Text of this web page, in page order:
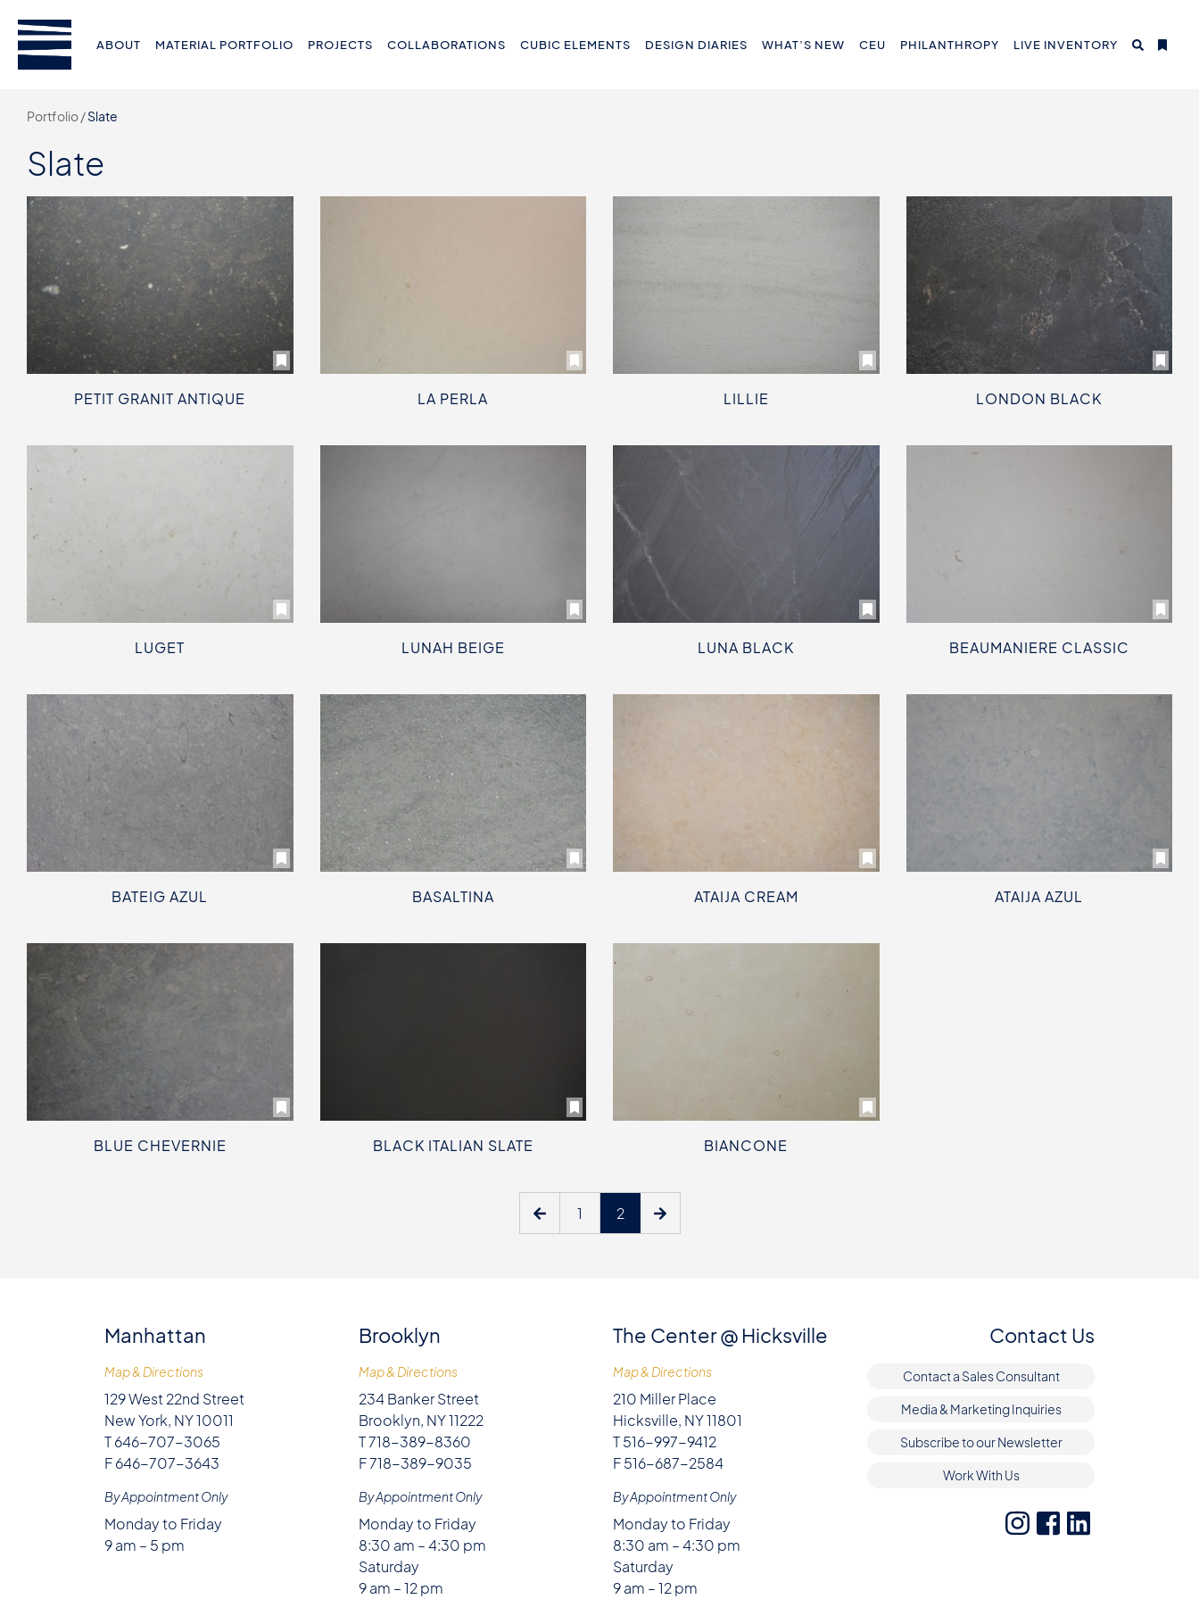
ABOUT MATERIAL PORTFOLIO PROJECTS COLLABORATIONS CUBIC ELEMENTS DESIGN DIARIES WHAT’S NEW CEU PHILANTHROPY LIVE INVENTORY
Portfolio /Slate
Slate
PETIT GRANIT ANTIQUE LA PERLA LILLIE LONDON BLACK
LUGET LUNAH BEIGE LUNA BLACK BEAUMANIERE CLASSIC
BATEIG AZUL BASALTINA ATAIJA CREAM ATAIJA AZUL
BLUE CHEVERNIE BLACK ITALIAN SLATE BIANCONE
1 2
Manhattan
Map & Directions
129 West 22nd Street
New York, NY 10011
T 646-707-3065
F 646-707-3643
By Appointment Only
Monday to Friday
9 am – 5 pm
Brooklyn
Map & Directions
234 Banker Street
Brooklyn, NY 11222
T 718-389-8360
F 718-389-9035
By Appointment Only
Monday to Friday
8:30 am – 4:30 pm
Saturday
9 am – 12 pm
The Center @ Hicksville
Map & Directions
210 Miller Place
Hicksville, NY 11801
T 516-997-9412
F 516-687-2584
By Appointment Only
Monday to Friday
8:30 am – 4:30 pm
Saturday
9 am – 12 pm
Contact Us
Contact a Sales Consultant
Media & Marketing Inquiries
Subscribe to our Newsletter
Work With Us